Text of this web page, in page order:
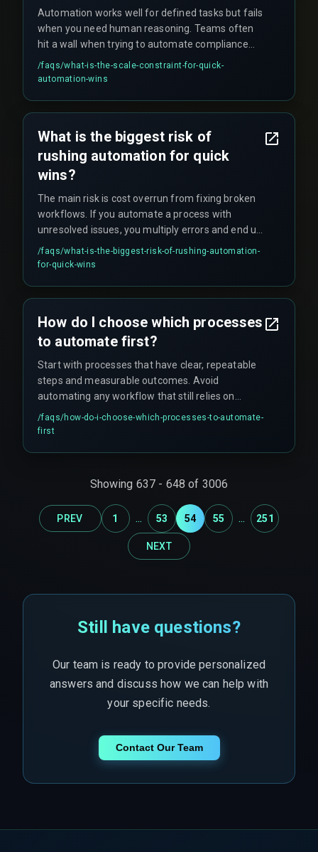
Automation works well for defined tasks but fails
when you need human reasoning. Teams often
hit a wall when trying to automate compliance
reviews or complex customer escalations, where
governance concepts still demand a human in
/faqs/what-is-the-scale-constraint-for-quick-
automation-wins
What is the biggest risk of
rushing automation for quick
wins?
The main risk is cost overrun from fixing broken
workflows. If you automate a process with
unresolved issues, you multiply errors and end up
spending more time on rework than you ever
saved in the first place.
/faqs/what-is-the-biggest-risk-of-rushing-automation-
for-quick-wins
How do I choose which processes
to automate first?
Start with processes that have clear, repeatable
steps and measurable outcomes. Avoid
automating any workflow that still relies on
manual judgment or has frequent exceptions.
/faqs/how-do-i-choose-which-processes-to-automate-
first
Showing 637 - 648 of 3006
PREV 1 ... 53 54 55 ... 251
NEXT
Still have questions?
Our team is ready to provide personalized
answers and discuss how we can help with
your specific needs.
Contact Our Team